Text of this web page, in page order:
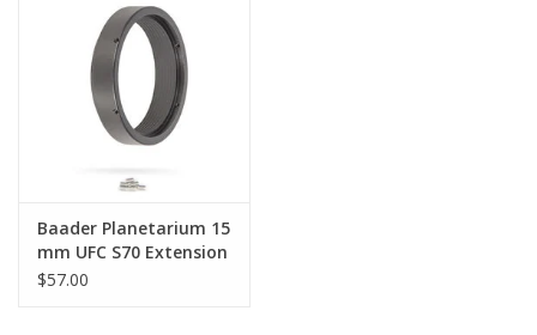
Baader Planetarium 15
mm UFC S70 Extension
$57.00